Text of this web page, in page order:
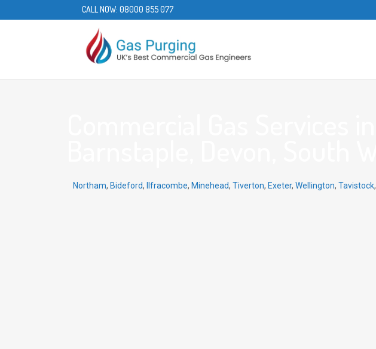
CALL NOW: 08000 855 077
Northam, Bideford, Ilfracombe, Minehead, Tiverton, Exeter, Wellington, Tavistock,